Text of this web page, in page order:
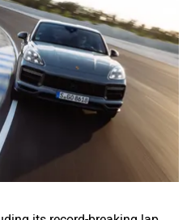
its record-breaking lap